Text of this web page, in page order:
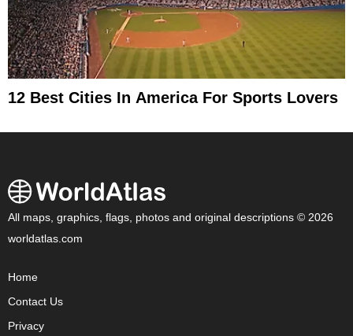
12 Best Cities In America For Sports Lovers
All maps, graphics, flags, photos and original descriptions © 2026
worldatlas.com
Home
Contact Us
Privacy